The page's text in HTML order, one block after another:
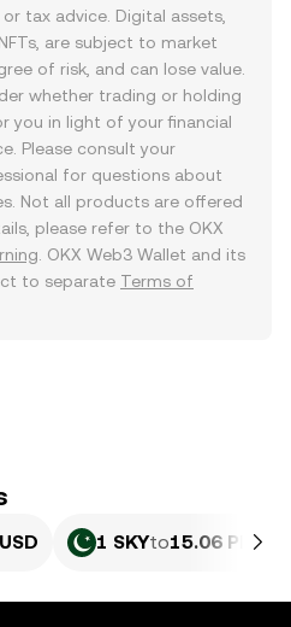
tax advice. Digital assets,
are subject to market
of risk, and can lose value.
whether trading or holding
you in light of your financial
Please consult your
for questions about
Not all products are offered
please refer to the OKX
. OKX Web3 Wallet and its
to separate Terms of
1 SKYto15.06 PKR